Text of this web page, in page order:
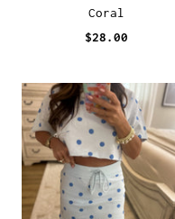
Coral
$28.00